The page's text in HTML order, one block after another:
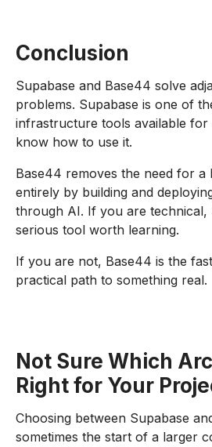
Conclusion
Supabase and Base44 solve
problems. Supabase is one of
infrastructure tools available for
know how to use it.
Base44 removes the need for a
entirely by building and
through AI. If you are technical,
serious tool worth learning.
If you are not, Base44 is the
practical path to something real.
Not Sure Which
Right for Your
Choosing between Supabase
sometimes the start of a larger